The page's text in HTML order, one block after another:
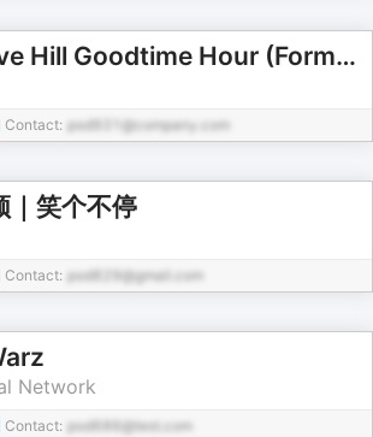
The Dave Hill Goodtime Hour (Formerly known as Dave Hill's Podcasting Incident and The Goddamn Dave Hill Show on WFMU)
Contact: pod931@company.com
｜笑个不停
Contact: pod829@gmail.com
Network
Contact: pod686@test.com